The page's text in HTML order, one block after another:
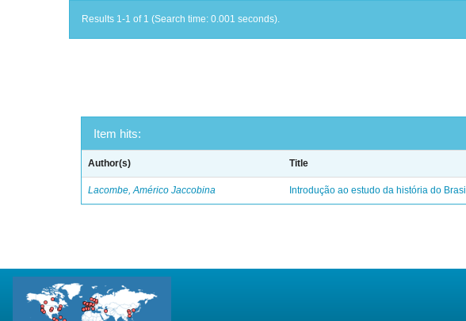
Results 1-1 of 1 (Search time: 0.001 seconds).
Item hits:
Author(s) Title
Lacombe, Américo Jaccobina Introdução ao estudo da história do Brasil